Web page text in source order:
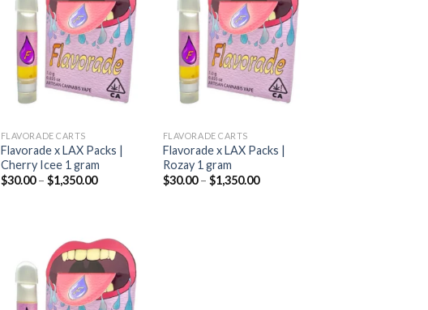
Add to
wishlist
FLAVORADE CARTS
Flavorade x LAX Packs |
Cherry Icee 1 gram
$30.00 – $1,350.00Price
Add to
wishlist
FLAVORADE CARTS
Flavorade x LAX Packs |
Rozay 1 gram
$30.00 – $1,350.00Price
Add to
wishlist